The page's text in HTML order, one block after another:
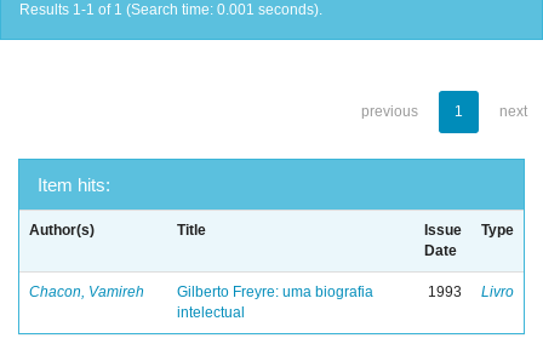
Results 1-1 of 1 (Search time: 0.001 seconds).
previous 1 next
Item hits:
Author(s) Title
Issue
Date
Type
Chacon, Vamireh
Gilberto Freyre: uma biografia
intelectual
1993 Livro